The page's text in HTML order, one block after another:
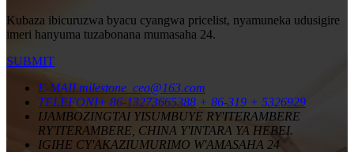
Kubaza ibicuruzwa byacu cyangwa pricelist, nyamuneka udusigire
imeri hanyuma tuzabonana mumasaha 24.
SUBMIT
E-MAILmilestone_ceo@163.com
TELEFONI+ 86-13273665388 + 86-319 + 5326929
IJAMBOZINGTAI YISUMBUYE RY'ITERAMBERE
RY'ITERAMBERE, CHINA Y'INTARA YA HEBEI.
IGIHE CY'AKAZIUMURIMO W'AMASAHA 24